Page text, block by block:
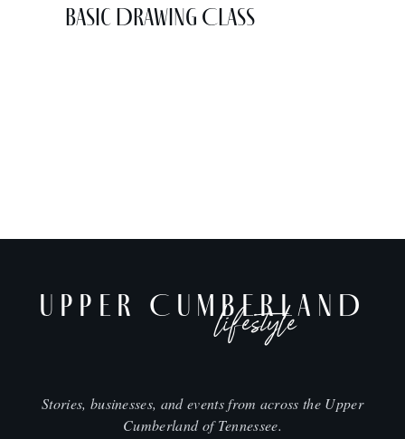
Basic Drawing Class
UPPER CUMBERLAND
lifestyle
Stories, businesses, and events from across the Upper
Cumberland of Tennessee.